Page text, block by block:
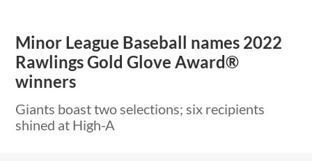
Minor League Baseball names 2022
Rawlings Gold Glove Award®
winners
Giants boast two selections; six recipients
shined at High-A